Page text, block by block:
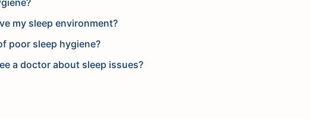
my sleep environment?
poor sleep hygiene?
a doctor about sleep issues?